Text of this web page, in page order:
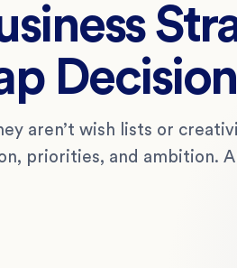
aren’t wish lists or
priorities, and ambition.